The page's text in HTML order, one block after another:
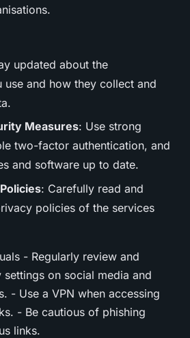
updated about the
use and how they collect and
Measures: Use strong
two-factor authentication, and
and software up to date.
: Carefully read and
policies of the services
- Regularly review and
on social media and
- Use a VPN when accessing
- Be cautious of phishing
links.